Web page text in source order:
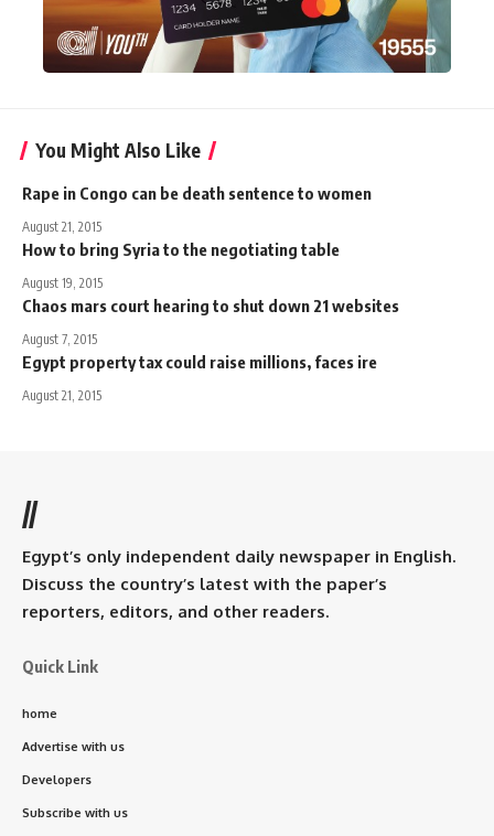
You Might Also Like
Rape in Congo can be death sentence to women
August 21, 2015
How to bring Syria to the negotiating table
August 19, 2015
Chaos mars court hearing to shut down 21 websites
August 7, 2015
Egypt property tax could raise millions, faces ire
August 21, 2015
//
Egypt’s only independent daily newspaper in English.
Discuss the country’s latest with the paper’s
reporters, editors, and other readers.
Quick Link
home
Advertise with us
Developers
Subscribe with us